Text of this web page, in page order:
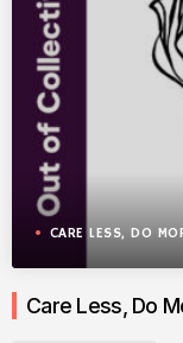
CARE LESS, DO
Care Less, Do